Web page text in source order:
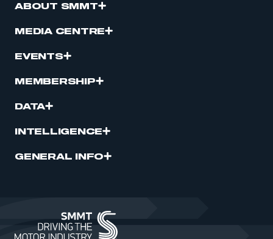
ABOUT SMMT
MEDIA CENTRE
EVENTS
MEMBERSHIP
DATA
INTELLIGENCE
GENERAL INFO